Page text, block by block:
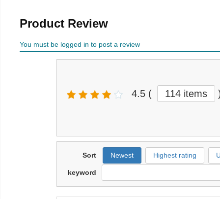
Product Review
You must be logged in to post a review
4.5 ( 114 items
Sort Newest Highest rating
keyword